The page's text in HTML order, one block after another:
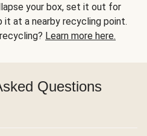
your box, set it out for
at a nearby recycling point.
Learn more here.
Questions